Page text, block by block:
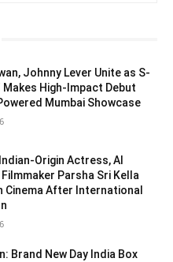
Johnny Lever Unite as S-
Makes High-Impact Debut
Mumbai Showcase
Origin Actress, AI
Filmmaker Parsha Sri Kella
Cinema After International
Brand New Day India Box